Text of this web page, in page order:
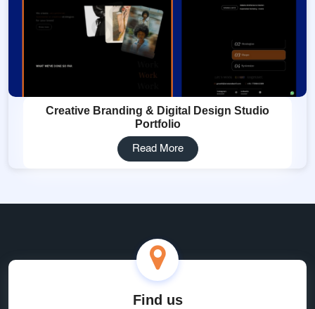
Creative Branding & Digital Design Studio
Portfolio
Read More
Find us